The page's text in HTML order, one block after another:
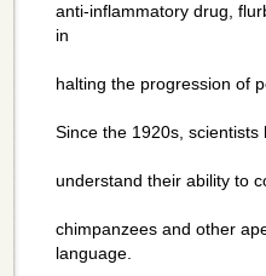
anti-inflammatory drug,
in
halting the progression of
Since the 1920s,
understand their ability to
chimpanzees and other
language.